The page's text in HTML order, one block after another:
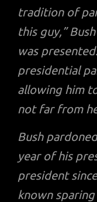
tradition of
this guy,”
was
presidential
allowing him
not far from
Bush
year of his
president
known